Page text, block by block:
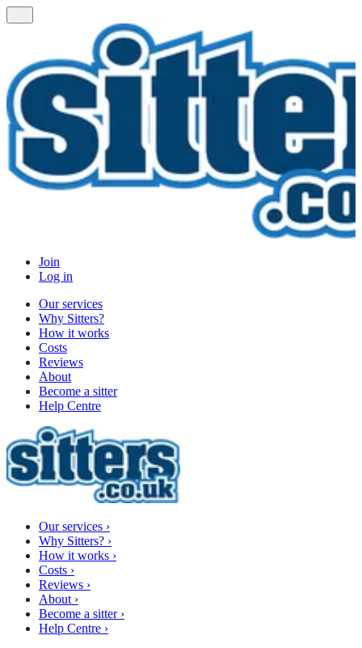
Join
Log in
Our services
Why Sitters?
How it works
Costs
Reviews
About
Become a sitter
Help Centre
Our services ›
Why Sitters? ›
How it works ›
Costs ›
Reviews ›
About ›
Become a sitter ›
Help Centre ›